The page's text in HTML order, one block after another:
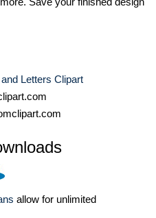
Letters Clipart
allow for unlimited